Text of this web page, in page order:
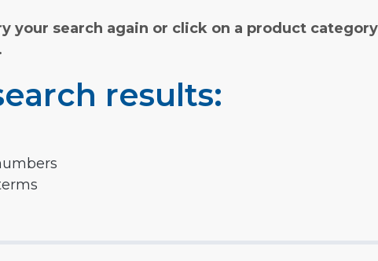
your search again or click on a product
results: